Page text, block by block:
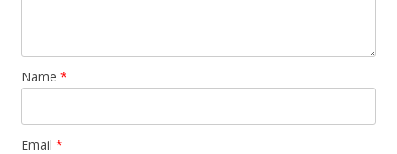
Name *
Email *